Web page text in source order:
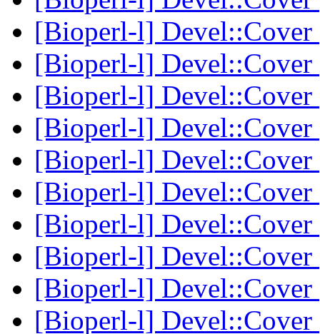
[Bioperl-l] Devel::Cover
[Bioperl-l] Devel::Cover
[Bioperl-l] Devel::Cover
[Bioperl-l] Devel::Cover
[Bioperl-l] Devel::Cover
[Bioperl-l] Devel::Cover
[Bioperl-l] Devel::Cover
[Bioperl-l] Devel::Cover
[Bioperl-l] Devel::Cover
[Bioperl-l] Devel::Cover